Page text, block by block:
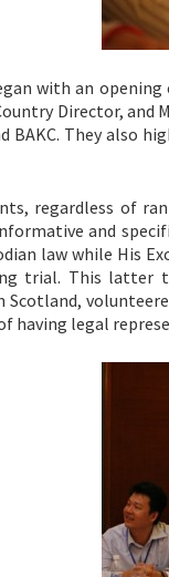
with an opening
Director, and
BAKC. They also
regardless of
and
law while His
trial. This latter
Scotland,
having legal